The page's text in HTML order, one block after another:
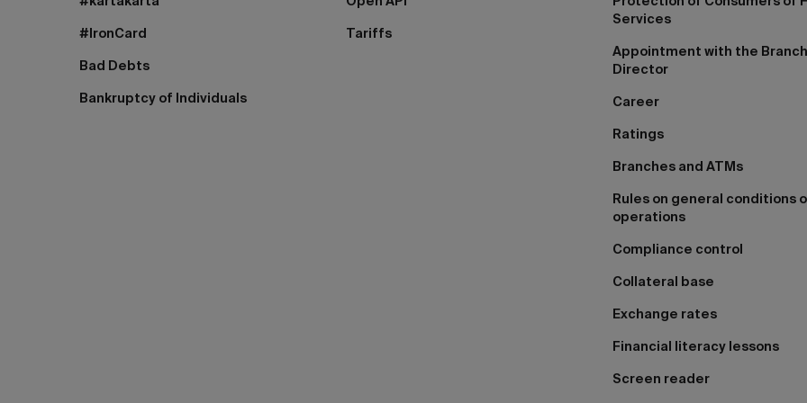
#IronCard
Bad Debts
Bankruptcy of Individuals
Tariffs
Services
Appointment with the Branch
Director
Career
Ratings
Branches and ATMs
Rules on general conditions
operations
Compliance control
Collateral base
Exchange rates
Financial literacy lessons
Screen reader